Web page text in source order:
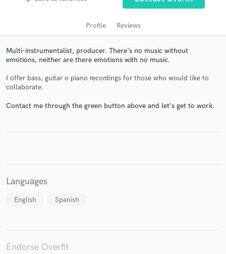
Profile Reviews
Multi-instrumentalist, producer. There's no music without
emotions, neither are there emotions with no music.
I offer bass, guitar o piano recordings for those who would like to
collaborate.
Contact me through the green button above and let's get to work.
Languages
English Spanish
Endorse Overfit